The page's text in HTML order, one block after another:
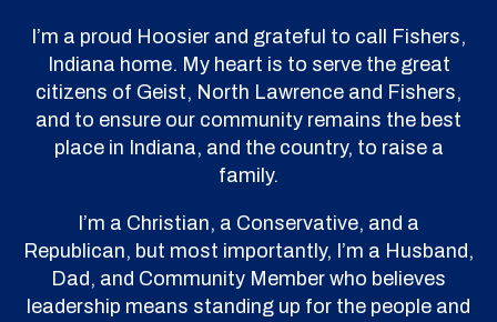
I’m a proud Hoosier and grateful to call Fishers,
Indiana home. My heart is to serve the great
citizens of Geist, North Lawrence and Fishers,
and to ensure our community remains the best
place in Indiana, and the country, to raise a
family.
I’m a Christian, a Conservative, and a
Republican, but most importantly, I’m a Husband,
Dad, and Community Member who believes
leadership means standing up for the people and